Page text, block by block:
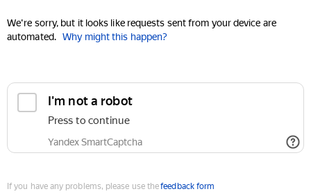
We're sorry, but it looks like requests sent from your device are
automated. Why might this happen?
I'm not a robot
Press to continue
Yandex SmartCaptcha
If you have any problems, please use thefeedback form